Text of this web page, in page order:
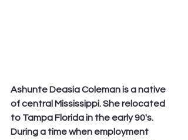
Ashunte Deasia Coleman is a native
of central Mississippi. She relocated
to Tampa Florida in the early 90's.
During a time when employment